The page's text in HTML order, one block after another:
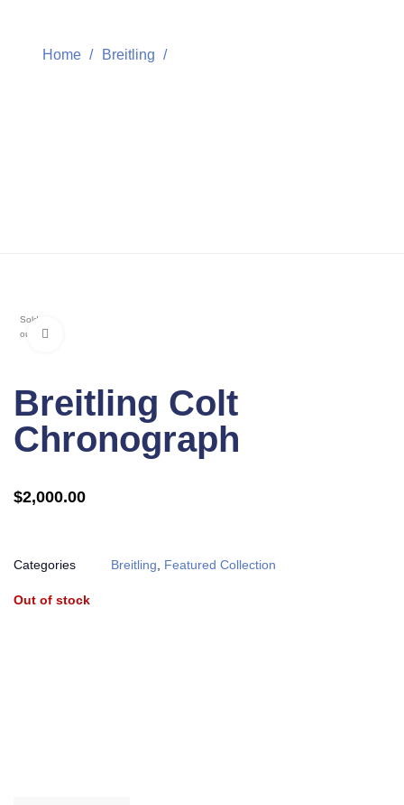
Home Breitling
Sold
out
Breitling Colt
Chronograph
$2,000.00
Categories Breitling Featured Collection
Out of stock